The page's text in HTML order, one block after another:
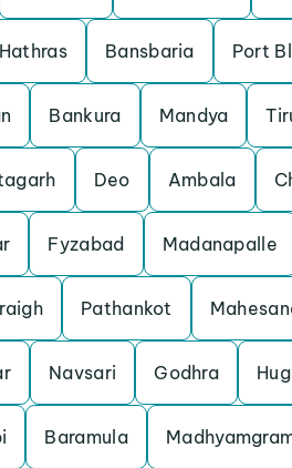
Hathras Bansbaria Port
Bankura Mandya
Deo Ambala
Fyzabad Madanapalle
Pathankot
Navsari Godhra
Baramula